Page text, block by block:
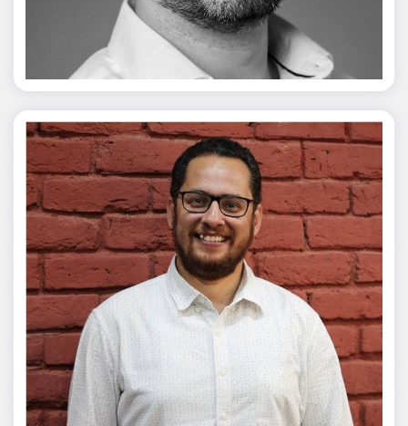
Vivek Merani